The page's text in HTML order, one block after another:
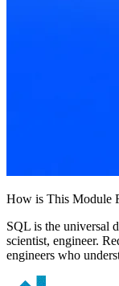
How is This Module
SQL is the universal
scientist, engineer.
engineers who